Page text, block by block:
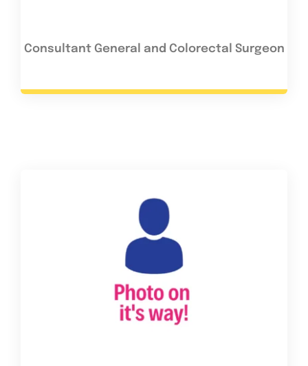
Consultant General and Colorectal Surgeon